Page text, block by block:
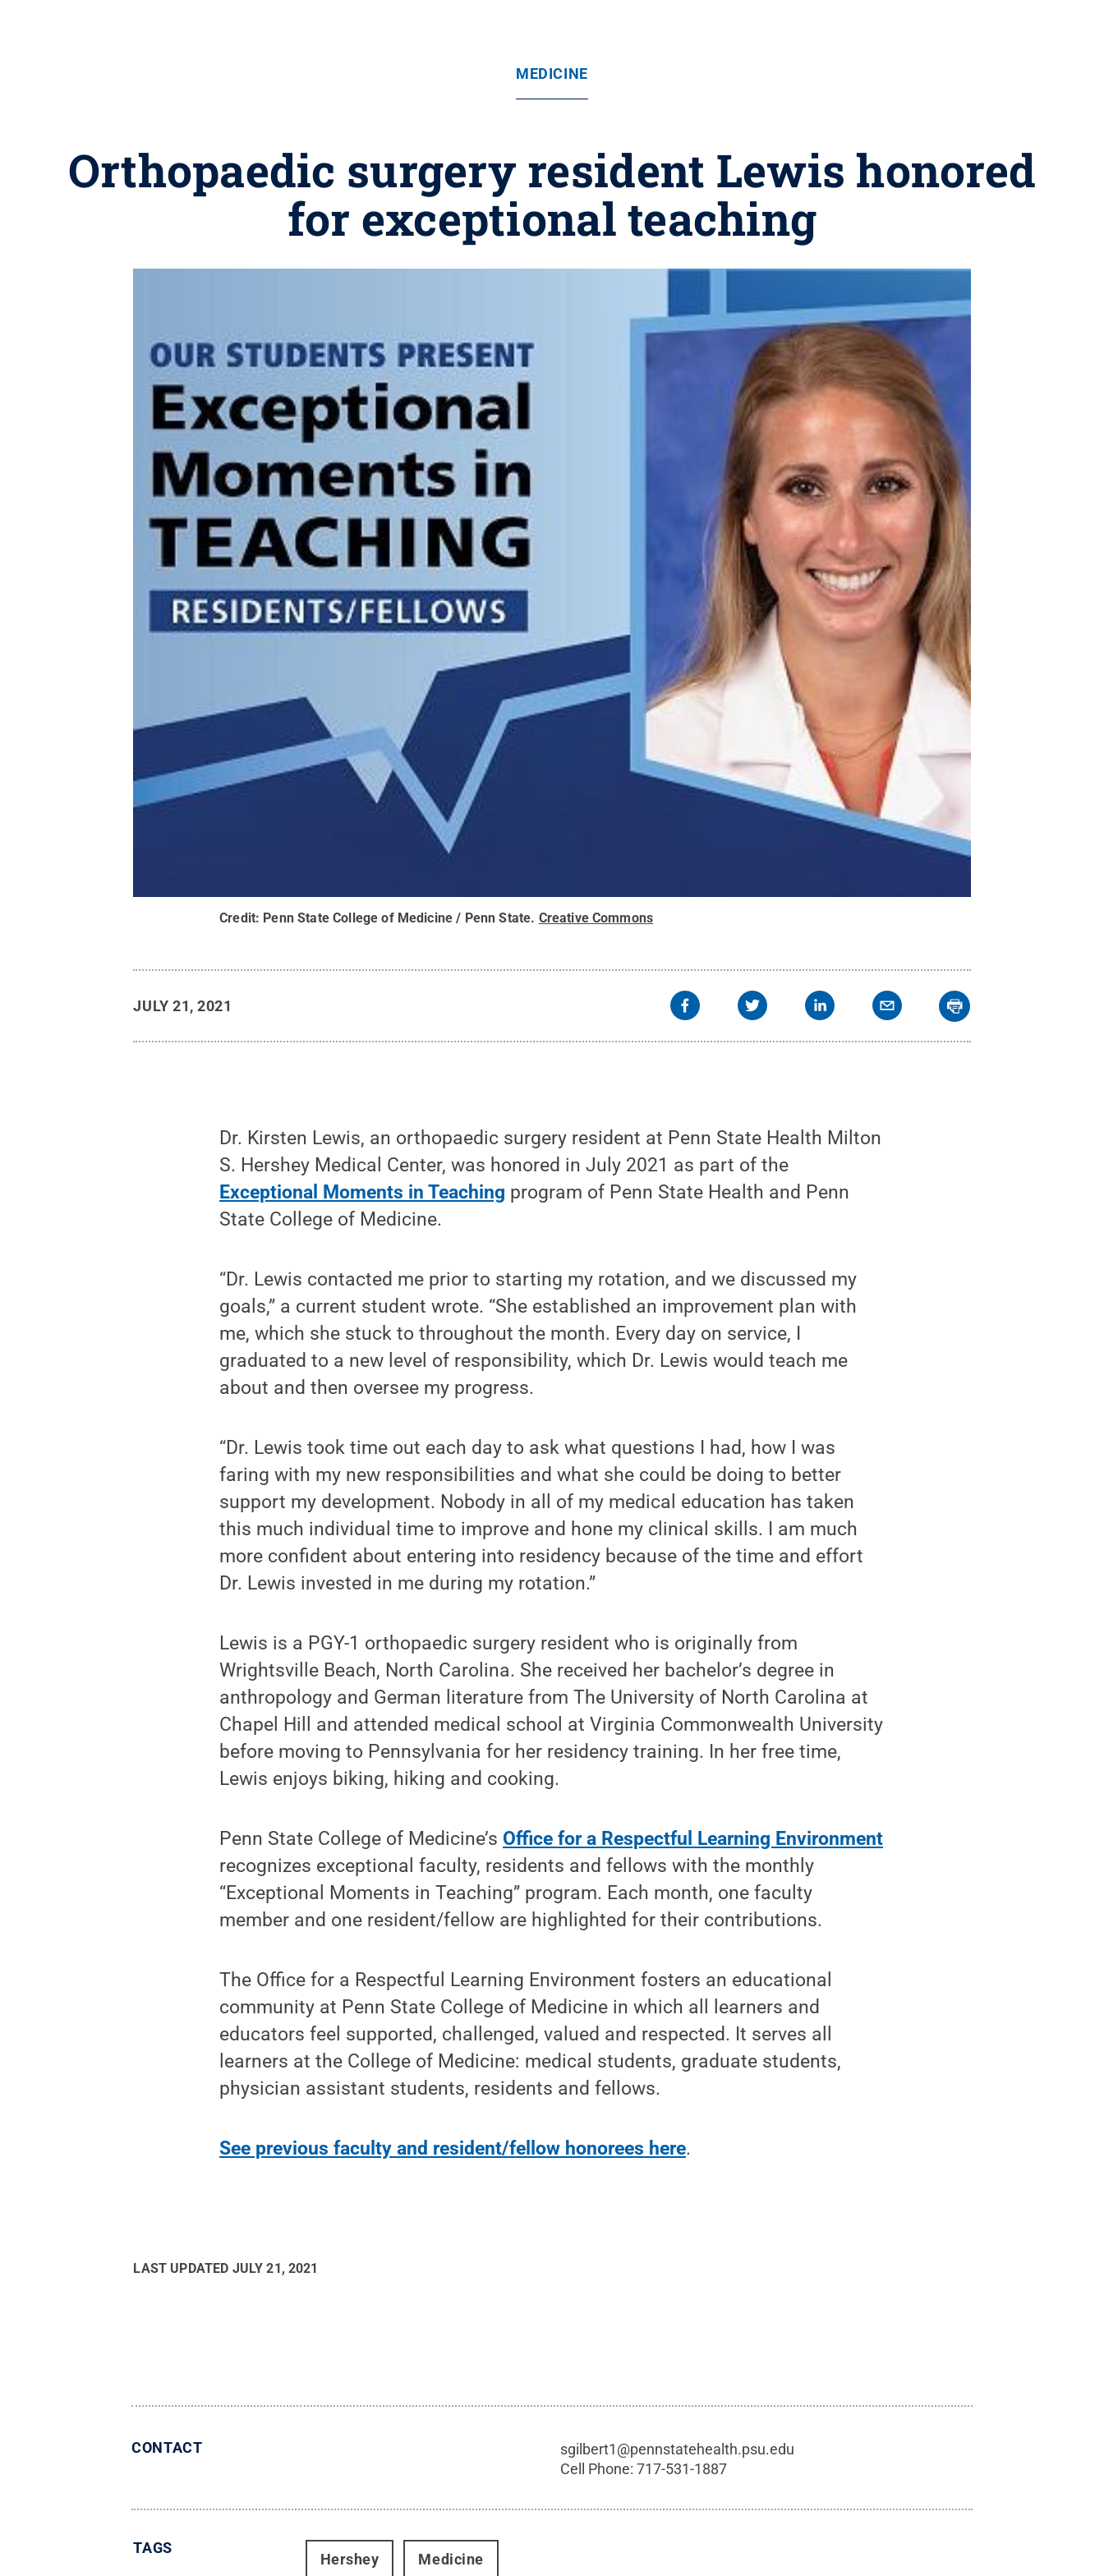
MEDICINE
Orthopaedic surgery resident Lewis honored
for exceptional teaching
Credit: Penn State College of Medicine / Penn State. Creative Commons
JULY 21, 2021
Dr. Kirsten Lewis, an orthopaedic surgery resident at Penn State Health Milton
S. Hershey Medical Center, was honored in July 2021 as part of the
Exceptional Moments in Teaching program of Penn State Health and Penn
State College of Medicine.
“Dr. Lewis contacted me prior to starting my rotation, and we discussed my
goals,” a current student wrote. “She established an improvement plan with
me, which she stuck to throughout the month. Every day on service, I
graduated to a new level of responsibility, which Dr. Lewis would teach me
about and then oversee my progress.
“Dr. Lewis took time out each day to ask what questions I had, how I was
faring with my new responsibilities and what she could be doing to better
support my development. Nobody in all of my medical education has taken
this much individual time to improve and hone my clinical skills. I am much
more confident about entering into residency because of the time and effort
Dr. Lewis invested in me during my rotation.”
Lewis is a PGY-1 orthopaedic surgery resident who is originally from
Wrightsville Beach, North Carolina. She received her bachelor’s degree in
anthropology and German literature from The University of North Carolina at
Chapel Hill and attended medical school at Virginia Commonwealth University
before moving to Pennsylvania for her residency training. In her free time,
Lewis enjoys biking, hiking and cooking.
Penn State College of Medicine’s Office for a Respectful Learning Environment
recognizes exceptional faculty, residents and fellows with the monthly
“Exceptional Moments in Teaching” program. Each month, one faculty
member and one resident/fellow are highlighted for their contributions.
The Office for a Respectful Learning Environment fosters an educational
community at Penn State College of Medicine in which all learners and
educators feel supported, challenged, valued and respected. It serves all
learners at the College of Medicine: medical students, graduate students,
physician assistant students, residents and fellows.
See previous faculty and resident/fellow honorees here.
LAST UPDATED JULY 21, 2021
CONTACT
sgilbert1@pennstatehealth.psu.edu
Cell Phone:717-531-1887
TAGS
Hershey Medicine